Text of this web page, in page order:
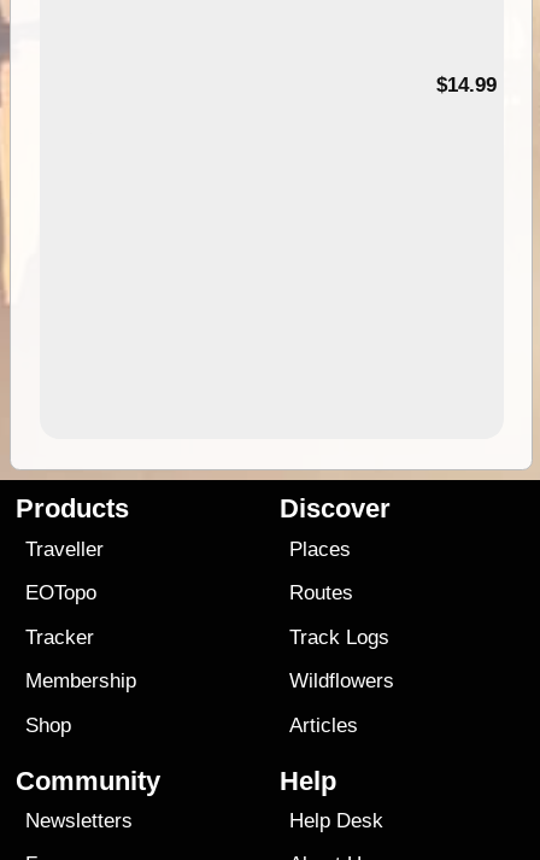
$14.99
Products
Traveller
EOTopo
Tracker
Membership
Shop
Discover
Places
Routes
Track Logs
Wildflowers
Articles
Community
Newsletters
Help
Help Desk